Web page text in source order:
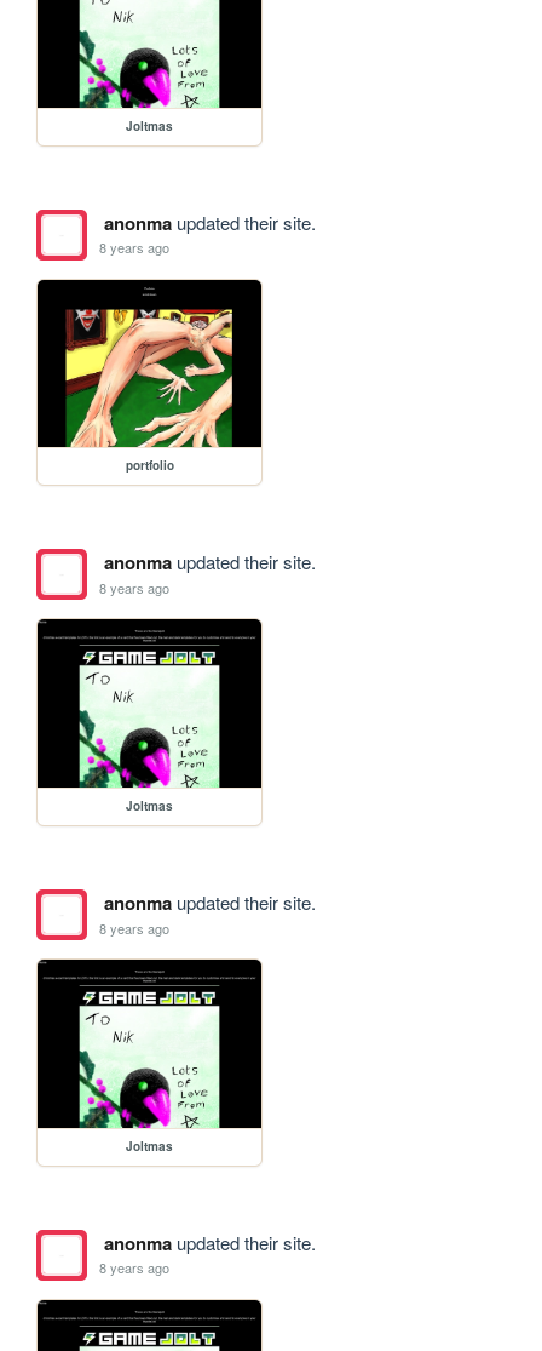
Joltmas
anonmaupdated their site.
8 years ago
portfolio
anonmaupdated their site.
8 years ago
Joltmas
anonmaupdated their site.
8 years ago
Joltmas
anonmaupdated their site.
8 years ago